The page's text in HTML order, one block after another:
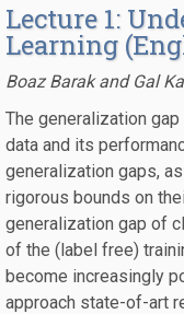
Lecture 1:
Learning
Boaz Barak and Gal
The generalization
data and its
generalization gaps,
rigorous bounds on
generalization gap of
of the (label free)
become increasingly
approach state-of-art